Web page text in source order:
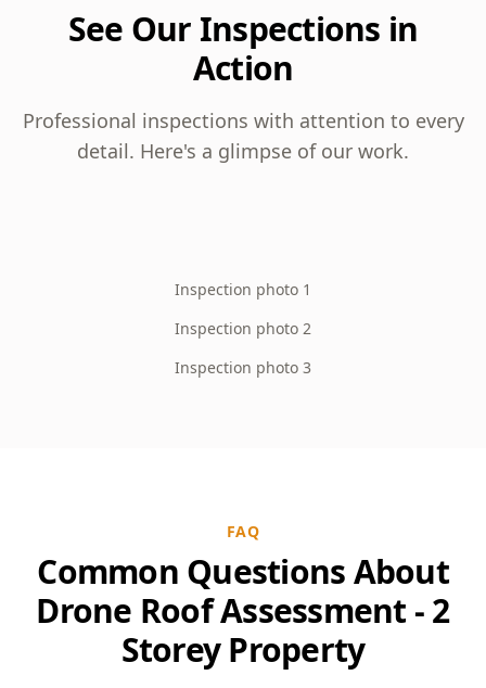
See Our Inspections in
Action
Professional inspections with attention to every
detail. Here's a glimpse of our work.
Inspection photo 1
Inspection photo 2
Inspection photo 3
FAQ
Common Questions About
Drone Roof Assessment - 2
Storey Property